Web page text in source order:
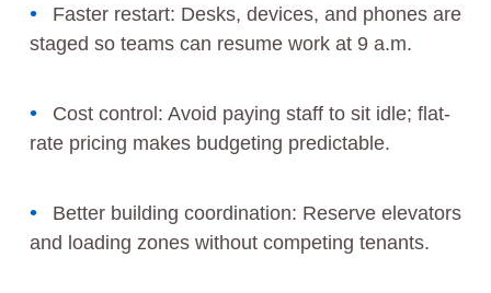
Faster restart: Desks, devices, and phones are
staged so teams can resume work at 9 a.m.
Cost control: Avoid paying staff to sit idle; flat-
rate pricing makes budgeting predictable.
Better building coordination: Reserve elevators
and loading zones without competing tenants.